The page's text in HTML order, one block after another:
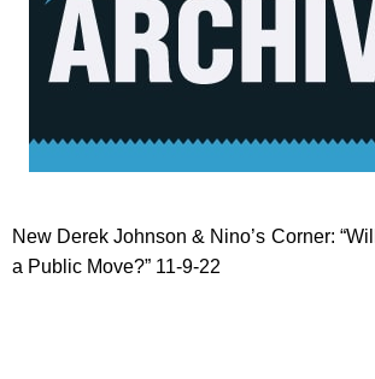
New Derek Johnson & Nino’s Corner:
a Public Move?” 11-9-22